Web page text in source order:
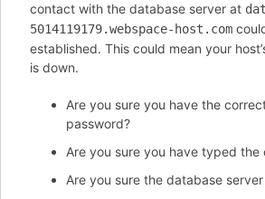
contact with the database server at
5014119179.webspace-host.com
established. This could mean your
is down.
Are you sure you have the
password?
Are you sure you have typed the
Are you sure the database